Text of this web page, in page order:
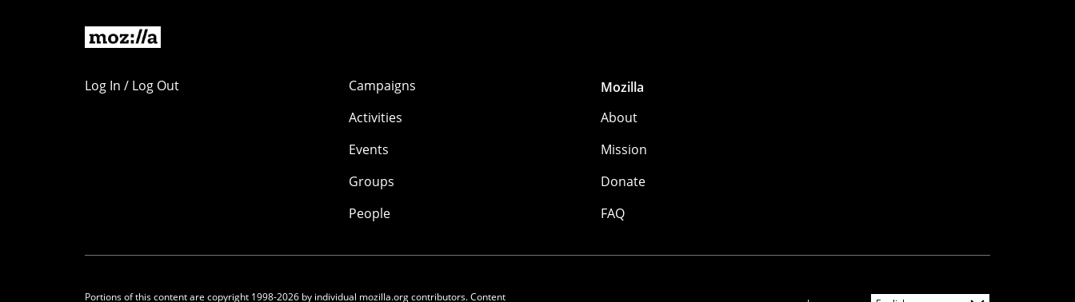
Log In / Log Out
Campaigns
Activities
Events
Groups
People
Mozilla
About
Mission
Donate
FAQ
Portions of this content are copyright 1998-2026 by individual mozilla.org contributors. Content